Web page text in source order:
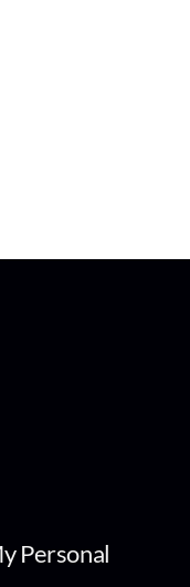
Personal